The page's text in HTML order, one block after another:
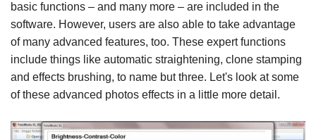
basic functions – and many more – are included in the
software. However, users are also able to take advantage
of many advanced features, too. These expert functions
include things like automatic straightening, clone stamping
and effects brushing, to name but three. Let's look at some
of these advanced photos effects in a little more detail.